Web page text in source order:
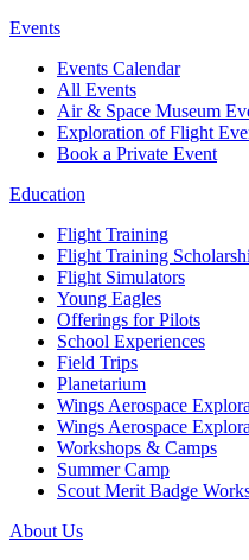
Events
Events Calendar
All Events
Air & Space Museum
Exploration of Flight
Book a Private Event
Education
Flight Training
Flight Training
Flight Simulators
Young Eagles
Offerings for Pilots
School Experiences
Field Trips
Planetarium
Wings Aerospace
Wings Aerospace
Workshops & Camps
Summer Camp
Scout Merit Badge
About Us